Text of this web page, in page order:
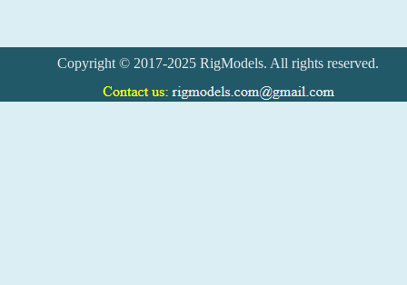
Copyright © 2017-2025 RigModels. All rights reserved.